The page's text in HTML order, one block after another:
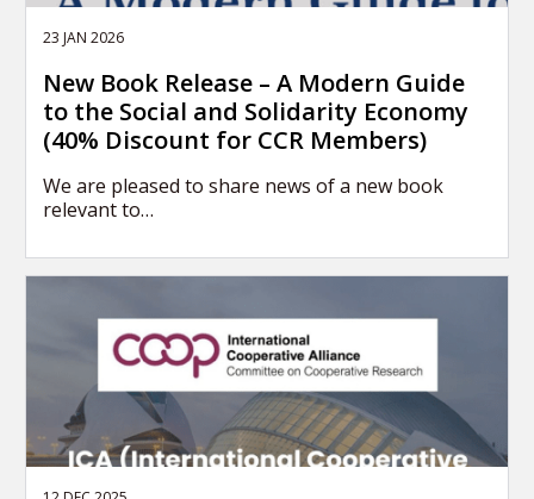
23 JAN 2026
New Book Release – A Modern Guide
to the Social and Solidarity Economy
(40% Discount for CCR Members)
We are pleased to share news of a new book
relevant to…